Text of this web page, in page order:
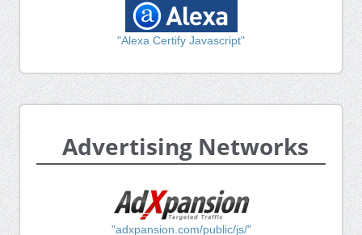
"Alexa Certify Javascript"
Advertising Networks
"adxpansion.com/public/js/"